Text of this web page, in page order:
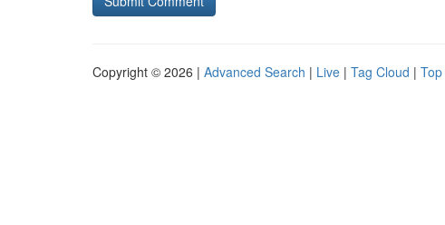
Copyright © 2026 | Advanced Search | Live | Tag Cloud |